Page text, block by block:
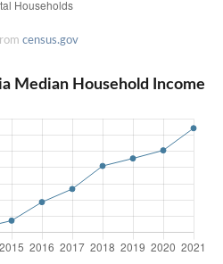
census.gov
Median Household Income